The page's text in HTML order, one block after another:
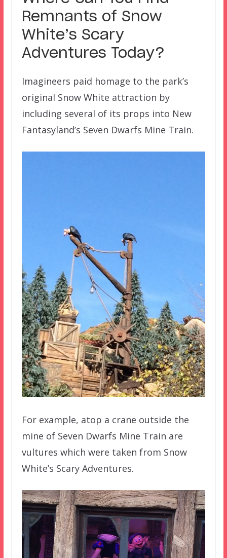
Remnants of Snow
White’s Scary
Adventures Today?
Imagineers paid homage to the park’s
original Snow White attraction by
including several of its props into New
Fantasyland’s Seven Dwarfs Mine Train.
For example, atop a crane outside the
mine of Seven Dwarfs Mine Train are
vultures which were taken from Snow
White’s Scary Adventures.